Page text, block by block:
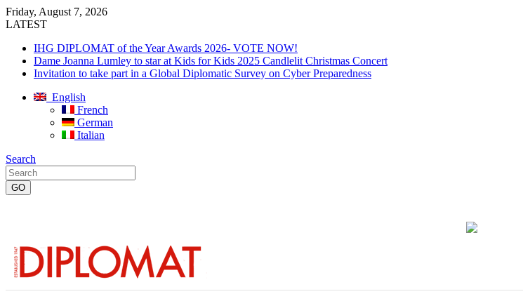
Friday, August 7, 2026
LATEST
IHG DIPLOMAT of the Year Awards 2026- VOTE NOW!
Dame Joanna Lumley to star at Kids for Kids 2025 Candlelit Christmas Concert
Invitation to take part in a Global Diplomatic Survey on Cyber Preparedness
English
French
German
Italian
Search